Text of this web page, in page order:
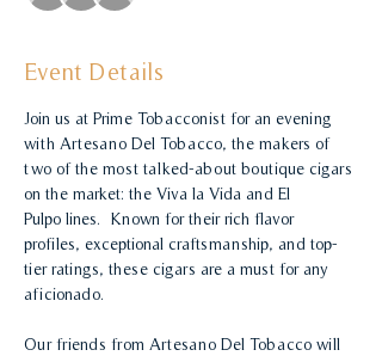
Event Details
Join us at Prime Tobacconist for an evening
with Artesano Del Tobacco, the makers of
two of the most talked-about boutique cigars
on the market: the Viva la Vida and El
Pulpo lines.  Known for their rich flavor
profiles, exceptional craftsmanship, and top-
tier ratings, these cigars are a must for any
aficionado.
Our friends from Artesano Del Tobacco will